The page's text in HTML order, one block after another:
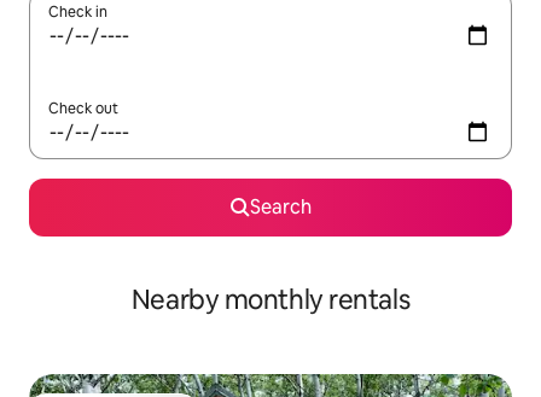
Check in
Check out
Search
Nearby monthly rentals